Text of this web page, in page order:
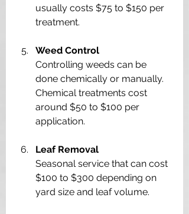
usually costs $75 to $150 per
treatment.
Weed Control
Controlling weeds can be
done chemically or manually.
Chemical treatments cost
around $50 to $100 per
application.
Leaf Removal
Seasonal service that can cost
$100 to $300 depending on
yard size and leaf volume.